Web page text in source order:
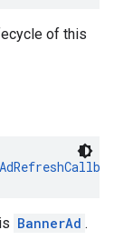
of this
BannerAd .